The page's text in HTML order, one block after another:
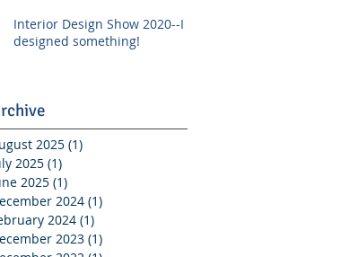
Interior Design Show 2020--I
designed something!
2025 (1)
2025 (1)
2025 (1)
2024 (1)
2024 (1)
2023 (1)